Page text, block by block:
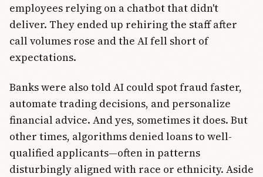
employees relying on a chatbot that didn't
deliver. They ended up rehiring the staff after
call volumes rose and the AI fell short of
expectations.
Banks were also told AI could spot fraud faster,
automate trading decisions, and personalize
financial advice. And yes, sometimes it does. But
other times, algorithms denied loans to well-
qualified applicants—often in patterns
disturbingly aligned with race or ethnicity. Aside